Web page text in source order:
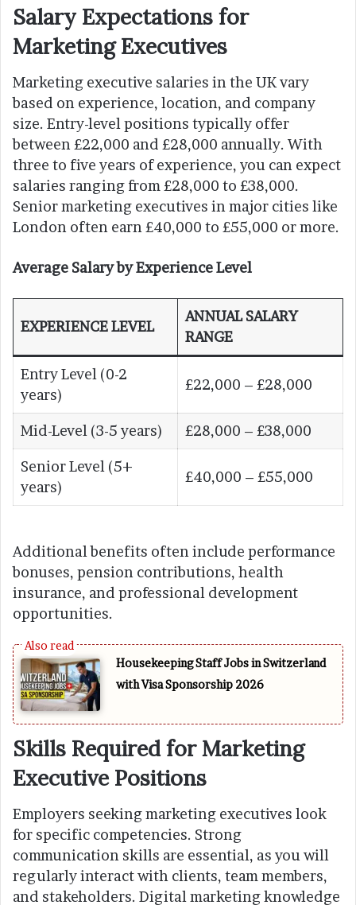
Salary Expectations for
Marketing Executives
Marketing executive salaries in the UK vary
based on experience, location, and company
size. Entry-level positions typically offer
between £22,000 and £28,000 annually. With
three to five years of experience, you can expect
salaries ranging from £28,000 to £38,000.
Senior marketing executives in major cities like
London often earn £40,000 to £55,000 or more.
Average Salary by Experience Level
EXPERIENCE LEVEL
ANNUAL SALARY
RANGE
Entry Level (0-2
years)
£22,000 – £28,000
Mid-Level (3-5 years) £28,000 – £38,000
Senior Level (5+
years)
£40,000 – £55,000
Additional benefits often include performance
bonuses, pension contributions, health
insurance, and professional development
opportunities.
Housekeeping Staff Jobs in Switzerland
with Visa Sponsorship 2026
Skills Required for Marketing
Executive Positions
Employers seeking marketing executives look
for specific competencies. Strong
communication skills are essential, as you will
regularly interact with clients, team members,
and stakeholders. Digital marketing knowledge